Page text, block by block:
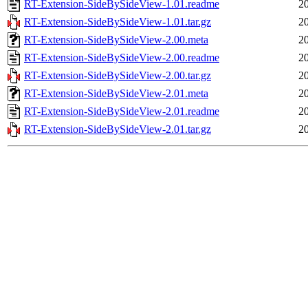
RT-Extension-SideBySideView-1.01.readme
RT-Extension-SideBySideView-1.01.tar.gz
RT-Extension-SideBySideView-2.00.meta
RT-Extension-SideBySideView-2.00.readme
RT-Extension-SideBySideView-2.00.tar.gz
RT-Extension-SideBySideView-2.01.meta
RT-Extension-SideBySideView-2.01.readme
RT-Extension-SideBySideView-2.01.tar.gz